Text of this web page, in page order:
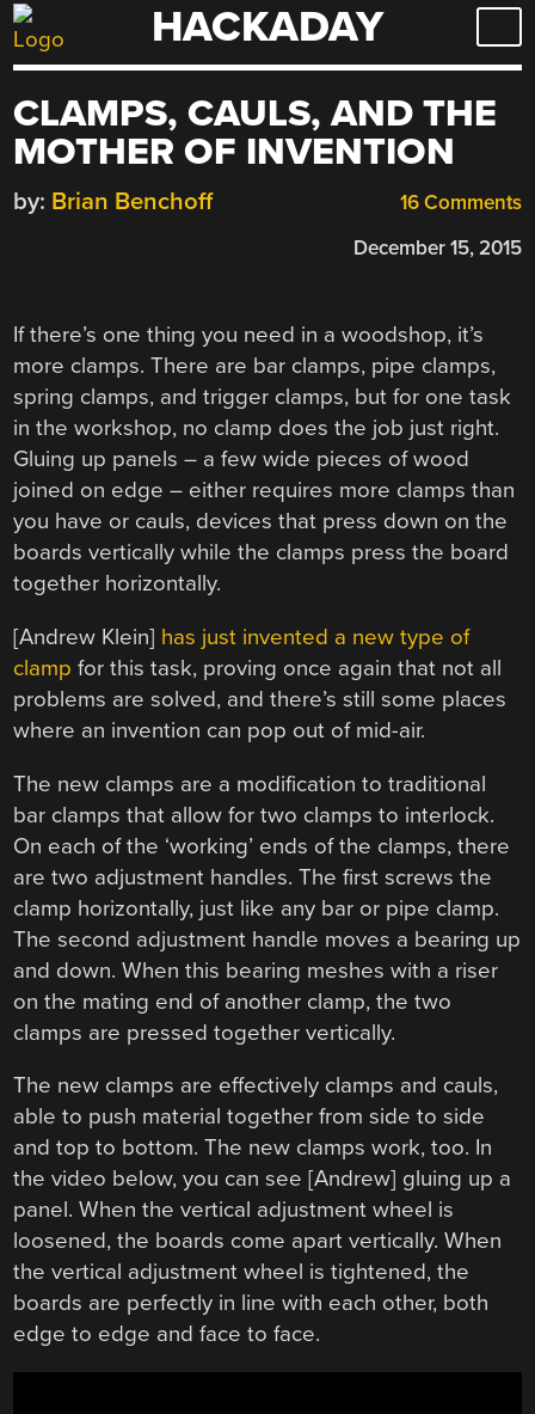
Skip
to
HACKADAY
CLAMPS, CAULS, AND THE
MOTHER OF INVENTION
16 Comments
by: Brian Benchoff
December 15, 2015
If there’s one thing you need in a woodshop, it’s
more clamps. There are bar clamps, pipe clamps,
spring clamps, and trigger clamps, but for one task
in the workshop, no clamp does the job just right.
Gluing up panels – a few wide pieces of wood
joined on edge – either requires more clamps than
you have or cauls, devices that press down on the
boards vertically while the clamps press the board
together horizontally.
[Andrew Klein] has just invented a new type of
clamp for this task, proving once again that not all
problems are solved, and there’s still some places
where an invention can pop out of mid-air.
The new clamps are a modification to traditional
bar clamps that allow for two clamps to interlock.
On each of the ‘working’ ends of the clamps, there
are two adjustment handles. The first screws the
clamp horizontally, just like any bar or pipe clamp.
The second adjustment handle moves a bearing up
and down. When this bearing meshes with a riser
on the mating end of another clamp, the two
clamps are pressed together vertically.
The new clamps are effectively clamps and cauls,
able to push material together from side to side
and top to bottom. The new clamps work, too. In
the video below, you can see [Andrew] gluing up a
panel. When the vertical adjustment wheel is
loosened, the boards come apart vertically. When
the vertical adjustment wheel is tightened, the
boards are perfectly in line with each other, both
edge to edge and face to face.